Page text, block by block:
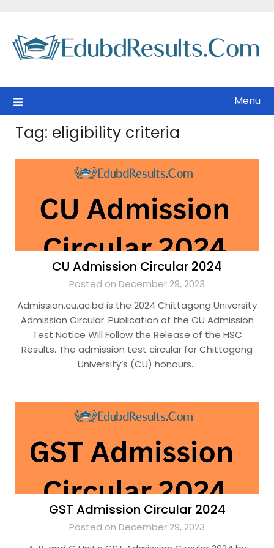
content
Menu
Tag: eligibility criteria
CU Admission Circular 2024
Posted on December 29, 2023
Admission.cu.ac.bd is the 2024 Chittagong University
Admission Circular. Publication of the CU Admission
Test Notice Will Follow the Release of the HSC
Results. The admission test circular for Chittagong
University’s (CU) honours…
GST Admission Circular 2024
Posted on December 29, 2023